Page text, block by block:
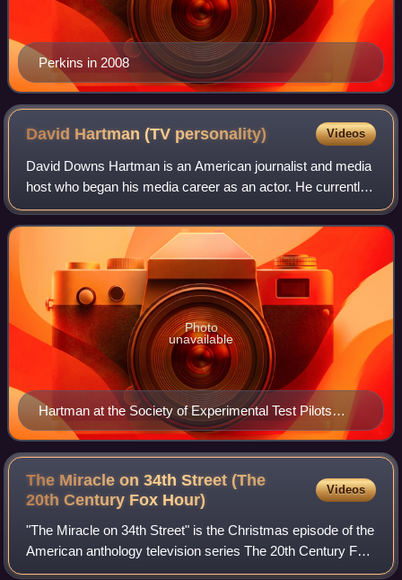
Perkins in 2008
David Hartman (TV personality) Videos
David Downs Hartman is an American journalist and media
host who began his media career as an actor. He currently
anchors and hosts documentary programs on History and
PBS. Hartman is best known as th
Hartman at the Society of Experimental Test Pilots
banquet in 2002
Photo
unavailable
The Miracle on 34th Street (The
20th Century Fox Hour)
Videos
"The Miracle on 34th Street" is the Christmas episode of the
American anthology television series The 20th Century Fox
Hour. Broadcast on December 14, 1955, it was directed by